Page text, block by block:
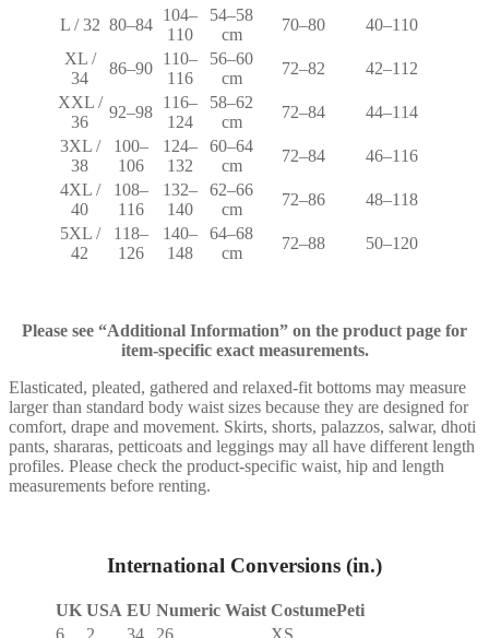
L / 32 80–84
104–
110
54–58
cm
70–80
40–110
XL /
34
86–90
110–
116
56–60
cm
72–82
42–112
XXL /
36
92–98
116–
124
58–62
cm
72–84
44–114
3XL /
38
100–
106
124–
132
60–64
cm
72–84
46–116
4XL /
40
108–
116
132–
140
62–66
cm
72–86
48–118
5XL /
42
118–
126
140–
148
64–68
cm
72–88 50–120
Please see “Additional Information” on the product page for
item-specific exact measurements.
Elasticated, pleated, gathered and relaxed-fit bottoms may measure
larger than standard body waist sizes because they are designed for
comfort, drape and movement. Skirts, shorts, palazzos, salwar, dhoti
pants, shararas, petticoats and leggings may all have different length
profiles. Please check the product-specific waist, hip and length
measurements before renting.
International Conversions (in.)
UK USA EU Numeric Waist CostumePeti